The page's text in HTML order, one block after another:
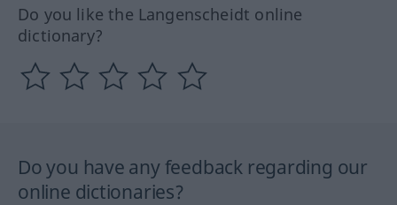
Do you like the Langenscheidt online
dictionary?
Do you have any feedback regarding our
online dictionaries?